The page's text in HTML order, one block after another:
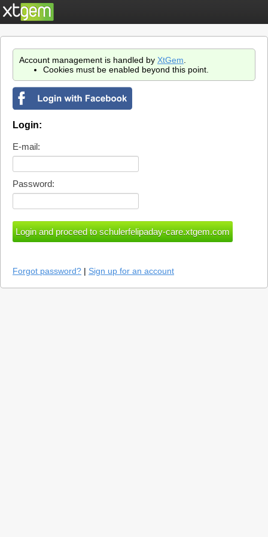
Account management is handled by XtGem
Cookies must be enabled beyond this point.
Login:
E-mail:
Password:
Forgot password? | Sign up for an account